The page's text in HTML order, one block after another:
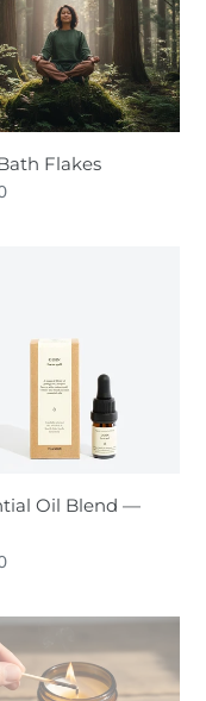
Flakes
Oil Blend —